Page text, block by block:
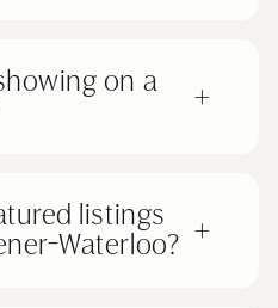
on a
+
listings
Waterloo? +